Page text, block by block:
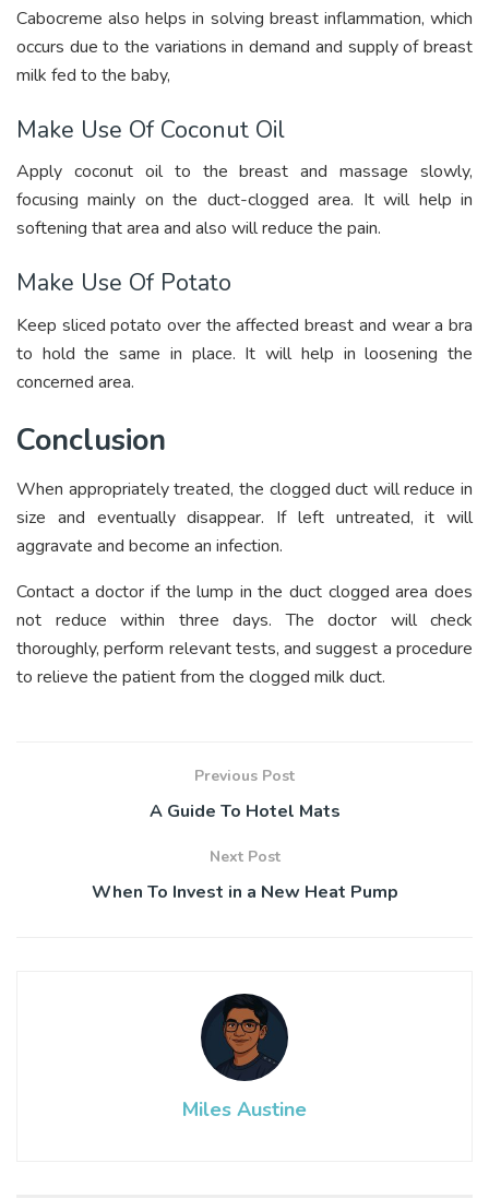
Cabocreme also helps in solving breast inflammation, which
occurs due to the variations in demand and supply of breast
milk fed to the baby,
Make Use Of Coconut Oil
Apply coconut oil to the breast and massage slowly,
focusing mainly on the duct-clogged area. It will help in
softening that area and also will reduce the pain.
Make Use Of Potato
Keep sliced potato over the affected breast and wear a bra
to hold the same in place. It will help in loosening the
concerned area.
Conclusion
When appropriately treated, the clogged duct will reduce in
size and eventually disappear. If left untreated, it will
aggravate and become an infection.
Contact a doctor if the lump in the duct clogged area does
not reduce within three days. The doctor will check
thoroughly, perform relevant tests, and suggest a procedure
to relieve the patient from the clogged milk duct.
Previous Post
A Guide To Hotel Mats
Next Post
When To Invest in a New Heat Pump
Miles Austine